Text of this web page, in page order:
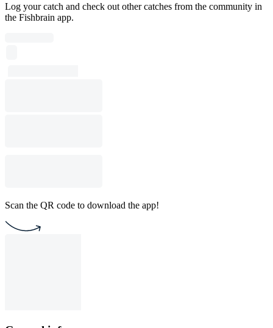
Log your catch and check out other catches from the community in
the Fishbrain app.
Scan the QR code to download the app!